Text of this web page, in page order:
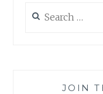
for:
JOIN